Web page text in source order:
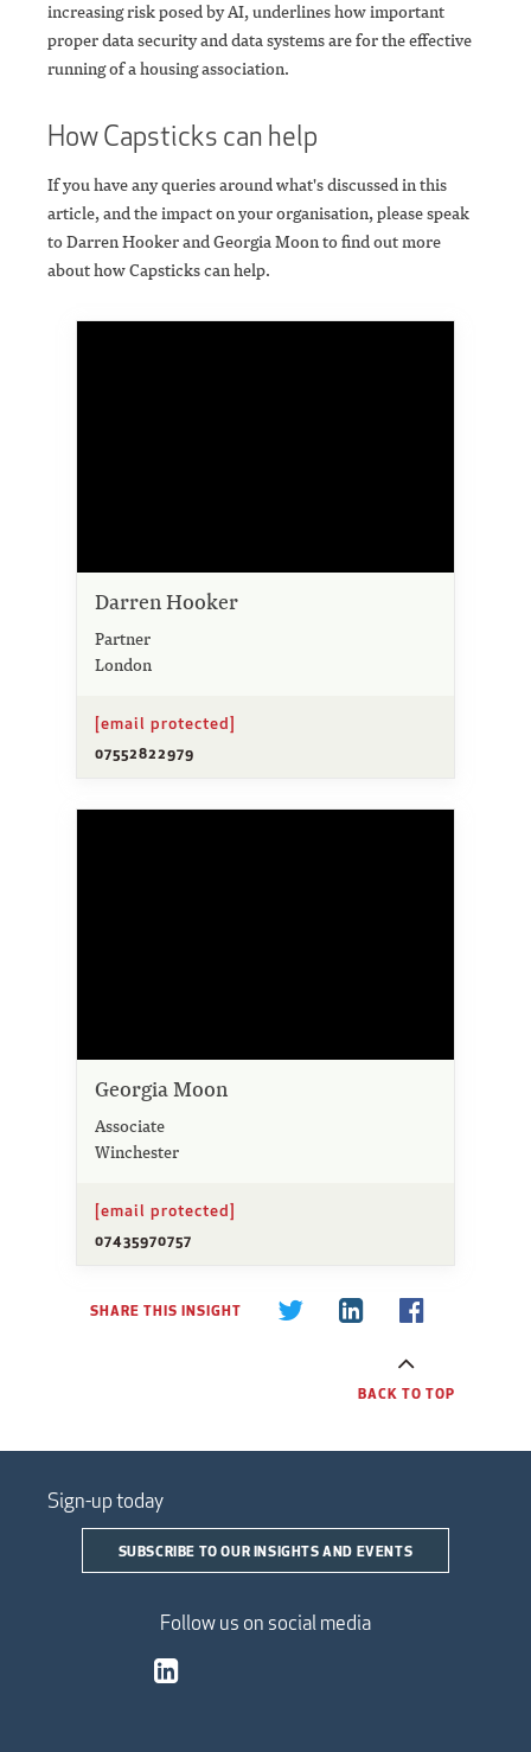
increasing risk posed by AI, underlines how important
proper data security and data systems are for the effective
running of a housing association.
How Capsticks can help
If you have any queries around what's discussed in this
article, and the impact on your organisation, please speak
to Darren Hooker and Georgia Moon to find out more
about how Capsticks can help.
Darren Hooker
Partner
London
[email protected]
07552822979
Georgia Moon
Associate
Winchester
[email protected]
07435970757
SHARE THIS INSIGHT
BACK TO TOP
Sign-up today
SUBSCRIBE TO OUR INSIGHTS AND EVENTS
Follow us on social media